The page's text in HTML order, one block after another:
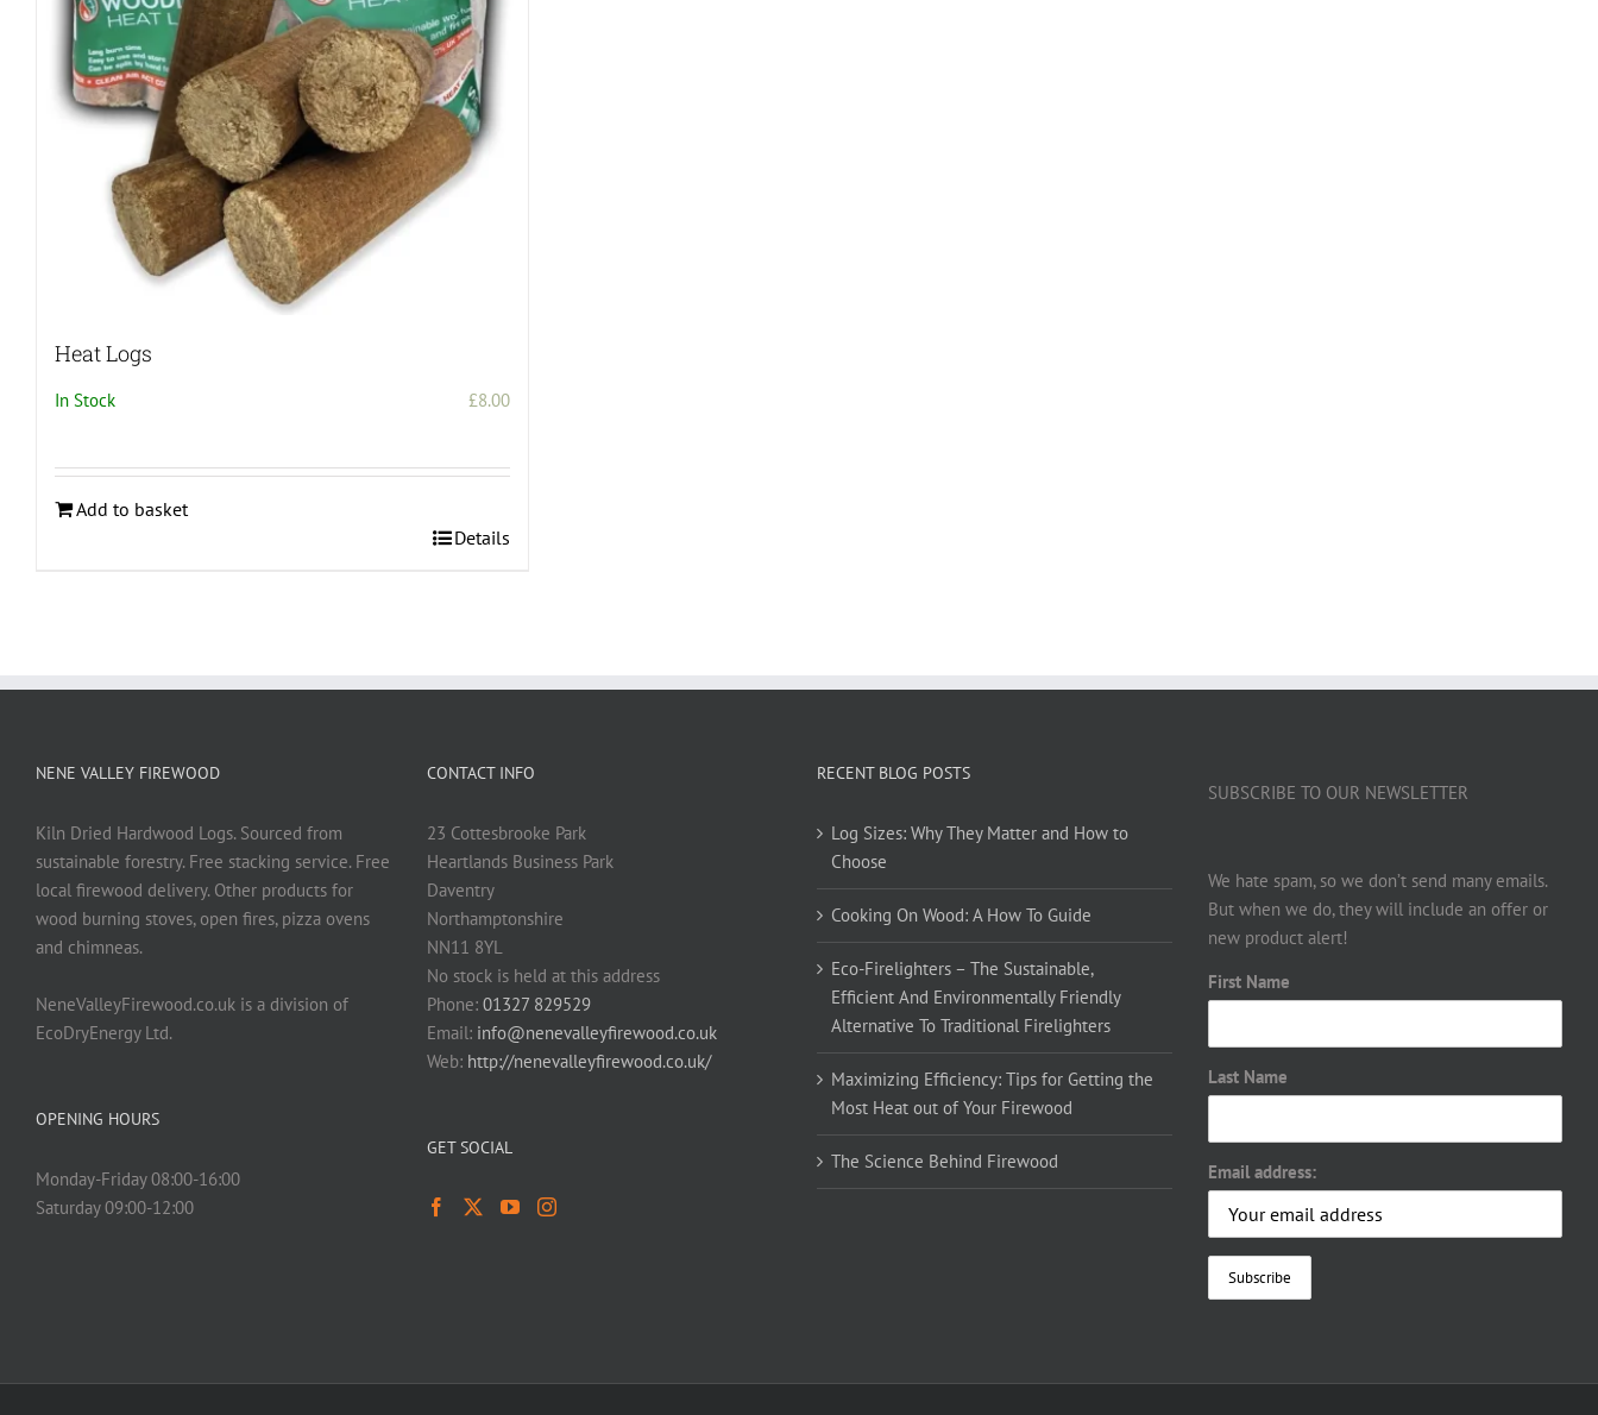
Heat Logs
In Stock £8.00
Add to basket
Details
NENE VALLEY FIREWOOD
Kiln Dried Hardwood Logs. Sourced from
sustainable forestry. Free stacking service. Free
local firewood delivery. Other products for
wood burning stoves, open fires, pizza ovens
and chimneas.
NeneValleyFirewood.co.uk is a division of
EcoDryEnergy Ltd.
OPENING HOURS
Monday-Friday 08:00-16:00
Saturday 09:00-12:00
CONTACT INFO
23 Cottesbrooke Park
Heartlands Business Park
Daventry
Northamptonshire
NN11 8YL
No stock is held at this address
Phone: 01327 829529
Email: info@nenevalleyfirewood.co.uk
Web: http://nenevalleyfirewood.co.uk/
GET SOCIAL
RECENT BLOG POSTS
Log Sizes: Why They Matter and How to
Choose
Cooking On Wood: A How To Guide
Eco-Firelighters – The Sustainable,
Efficient And Environmentally Friendly
Alternative To Traditional Firelighters
Maximizing Efficiency: Tips for Getting the
Most Heat out of Your Firewood
The Science Behind Firewood
SUBSCRIBE TO OUR NEWSLETTER
We hate spam, so we don’t send many emails.
But when we do, they will include an offer or
new product alert!
First Name
Last Name
Email address: